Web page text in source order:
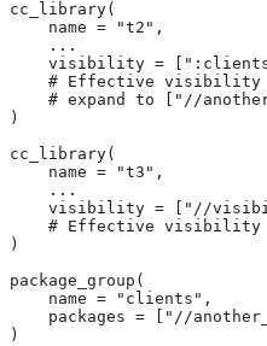
cc_library(
    name = "t2",
    ...
visibility =
# Effective
# expand to ["//
)
cc_library(
    name = "t3",
    ...
visibility = ["//
# Effective visibility
)
package_group(
    name = "clients",
packages = ["//
)